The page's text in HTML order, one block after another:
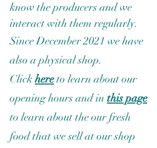
know the producers and we
interact with them regularly.
Since December 2021 we have
also a physical shop.
Clickhereto learn about our
opening hours and in this page
to learn about the our fresh
food that we sell at our shop